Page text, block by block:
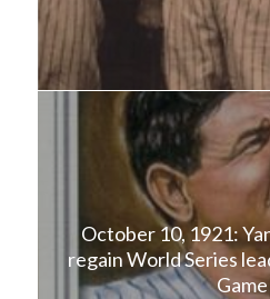
October 10, 1921:
regain World Series